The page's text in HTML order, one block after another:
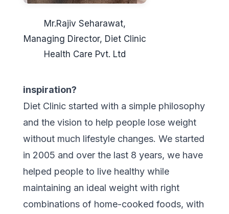
Mr.Rajiv Seharawat,
Managing Director, Diet Clinic
Health Care Pvt. Ltd
inspiration?
Diet Clinic started with a simple philosophy
and the vision to help people lose weight
without much lifestyle changes. We started
in 2005 and over the last 8 years, we have
helped people to live healthy while
maintaining an ideal weight with right
combinations of home-cooked foods, with